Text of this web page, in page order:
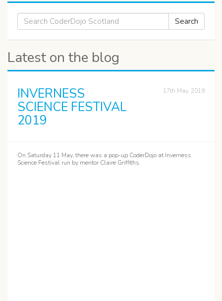
Search
for:
Search
Latest on the blog
INVERNESS
SCIENCE FESTIVAL
2019
17th May, 2019
On Saturday 11 May, there was a pop-up CoderDojo at Inverness
Science Festival run by mentor Claire Griffiths.